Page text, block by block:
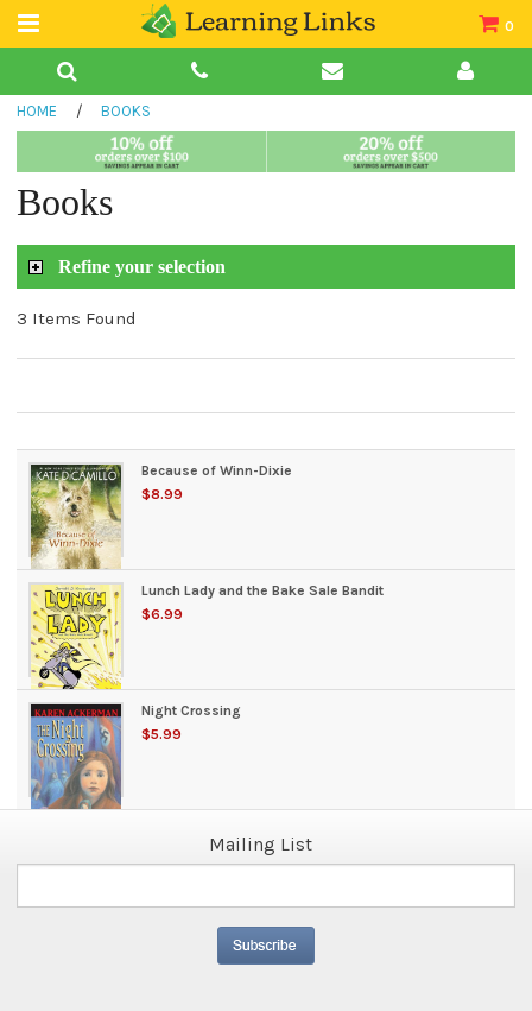
0
Teacher Guides
Book Collections
HOME / BOOKS
Books
Refine your selection
3 Items Found
Because of Winn-Dixie
$8.99
Lunch Lady and the Bake Sale Bandit
$6.99
Night Crossing
$5.99
Mailing List